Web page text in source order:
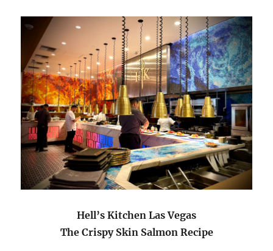
Hell’s Kitchen Las Vegas
The Crispy Skin Salmon Recipe